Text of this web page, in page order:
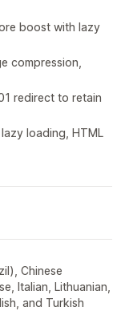
boost with lazy
compression,
redirect to retain
loading, HTML
Chinese
Italian, Lithuanian,
and Turkish